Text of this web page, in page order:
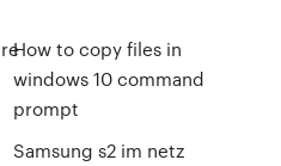
How to copy files in
windows 10 command
prompt
Samsung s2 im netz